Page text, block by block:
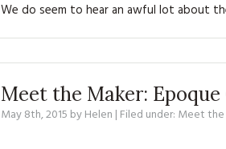
We do seem to hear an awful lot about
Meet the Maker: Epoque
May 8th, 2015 byHelen | Filed under: Meet